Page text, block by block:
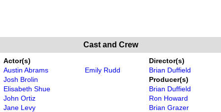
Cast and Crew
Actor(s)
Austin Abrams
Josh Brolin
Elisabeth Shue
John Ortiz
Jane Levy
Emily Rudd
Director(s)
Brian Duffield
Producer(s)
Brian Duffield
Ron Howard
Brian Grazer